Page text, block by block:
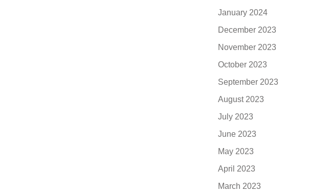
January 2024
December 2023
November 2023
October 2023
September 2023
August 2023
July 2023
June 2023
May 2023
April 2023
March 2023